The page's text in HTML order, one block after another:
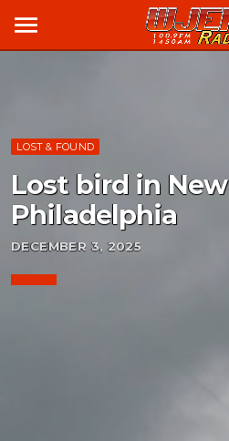
menu
LOST & FOUND
Lost bird in New
Philadelphia
DECEMBER 3, 2025